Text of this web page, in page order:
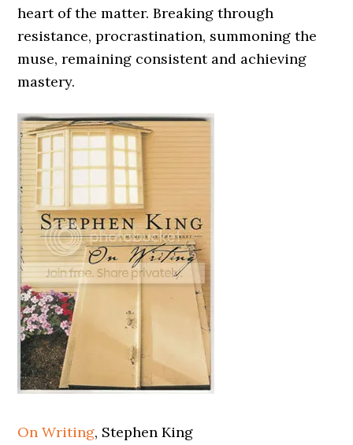
heart of the matter. Breaking through
resistance, procrastination, summoning the
muse, remaining consistent and achieving
mastery.
On Writing, Stephen King